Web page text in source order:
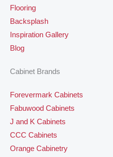
Flooring
Backsplash
Inspiration Gallery
Blog
Cabinet Brands
Forevermark Cabinets
Fabuwood Cabinets
J and K Cabinets
CCC Cabinets
Orange Cabinetry